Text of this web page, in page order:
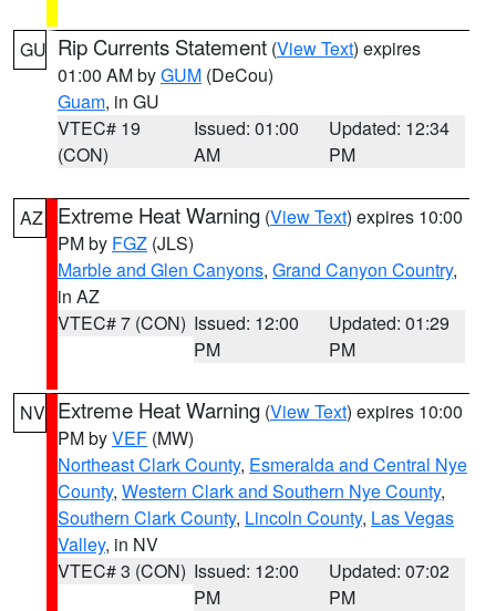
GU Rip Currents Statement (View Text) expires
01:00 AM byGUM (DeCou)
Guam, in GU
VTEC# 19
(CON)
Issued: 01:00
AM
Updated: 12:34
PM
AZ Extreme Heat Warning (View Text) expires 10:00
PM by FGZ (JLS)
Marble and Glen Canyons, Grand Canyon Country,
in AZ
VTEC# 7 (CON) Issued: 12:00
PM
Updated: 01:29
PM
NV Extreme Heat Warning (View Text) expires 10:00
PM byVEF (MW)
Northeast Clark County, Esmeralda and Central Nye
County, Western Clark and Southern Nye County,
Southern Clark County, Lincoln County, Las Vegas
Valley, in NV
VTEC# 3 (CON) Issued: 12:00
PM
Updated: 07:02
PM